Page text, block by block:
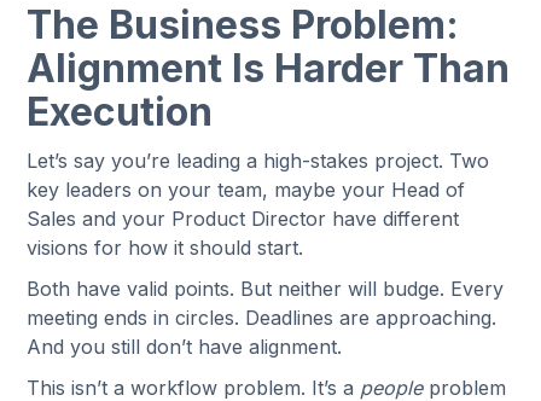
The Business Problem:
Alignment Is Harder Than
Execution
Let’s say you’re leading a high-stakes project. Two
key leaders on your team, maybe your Head of
Sales and your Product Director have different
visions for how it should start.
Both have valid points. But neither will budge. Every
meeting ends in circles. Deadlines are approaching.
And you still don’t have alignment.
This isn’t a workflow problem. It’s a peopleproblem